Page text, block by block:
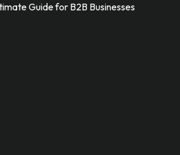
Guide for B2B Businesses